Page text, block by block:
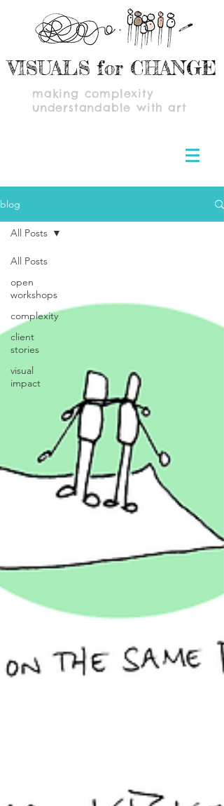
VISUALS for CHANGE
making complexity
understandable with art
blog
All Posts
open
workshops
complexity
client
stories
visual
impact
All Posts